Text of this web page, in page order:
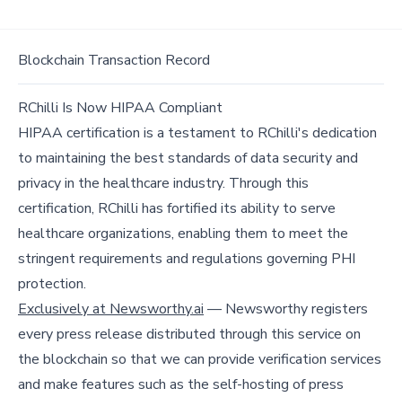
Blockchain Transaction Record
RChilli Is Now HIPAA Compliant
HIPAA certification is a testament to RChilli's dedication
to maintaining the best standards of data security and
privacy in the healthcare industry. Through this
certification, RChilli has fortified its ability to serve
healthcare organizations, enabling them to meet the
stringent requirements and regulations governing PHI
protection.
Exclusively at Newsworthy.ai — Newsworthy registers
every press release distributed through this service on
the blockchain so that we can provide verification services
and make features such as the self-hosting of press